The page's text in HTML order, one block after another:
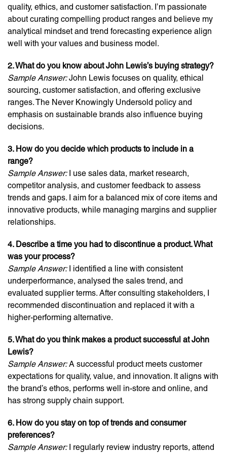
quality, ethics, and customer satisfaction. I’m passionate
about curating compelling product ranges and believe my
analytical mindset and trend forecasting experience align
well with your values and business model.
2. What do you know about John Lewis’s buying strategy?
Sample Answer:John Lewis focuses on quality, ethical
sourcing, customer satisfaction, and offering exclusive
ranges. The Never Knowingly Undersold policy and
emphasis on sustainable brands also influence buying
decisions.
3. How do you decide which products to include in a
range?
Sample Answer:I use sales data, market research,
competitor analysis, and customer feedback to assess
trends and gaps. I aim for a balanced mix of core items and
innovative products, while managing margins and supplier
relationships.
4. Describe a time you had to discontinue a product. What
was your process?
Sample Answer:I identified a line with consistent
underperformance, analysed the sales trend, and
evaluated supplier terms. After consulting stakeholders, I
recommended discontinuation and replaced it with a
higher-performing alternative.
5. What do you think makes a product successful at John
Lewis?
Sample Answer:A successful product meets customer
expectations for quality, value, and innovation. It aligns with
the brand’s ethos, performs well in-store and online, and
has strong supply chain support.
6. How do you stay on top of trends and consumer
preferences?
Sample Answer:I regularly review industry reports, attend